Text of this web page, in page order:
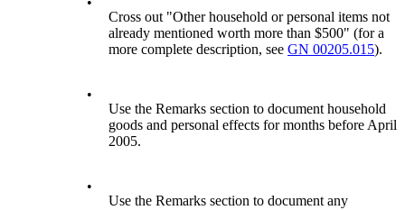
Cross out "Other household or personal items not
already mentioned worth more than $500" (for a
more complete description, seeGN 00205.015).
•
Use the Remarks section to document household
goods and personal effects for months before April
2005.
•
Use the Remarks section to document any